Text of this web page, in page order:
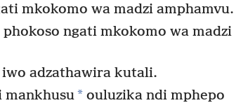
mkokomo wa madzi amphamvu.
ngati mkokomo wa madzi
adzathawira kutali.
mankhusu* ouluzika ndi mphepo